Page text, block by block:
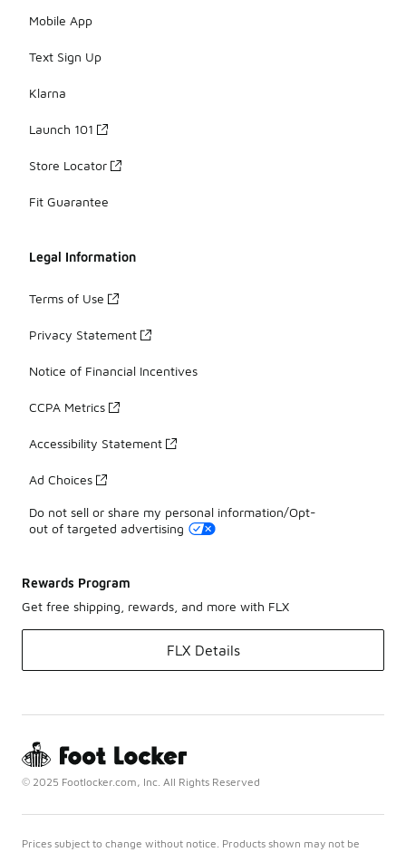
Mobile App
Text Sign Up
Klarna
Launch 101
Store Locator
Fit Guarantee
Legal Information
Terms of Use
Privacy Statement
Notice of Financial Incentives
CCPA Metrics
Accessibility Statement
Ad Choices
Do not sell or share my personal information/Opt-
out of targeted advertising
Rewards Program
Get free shipping, rewards, and more with FLX
FLX Details
© 2025 Footlocker.com, Inc. All Rights Reserved
Prices subject to change without notice. Products shown may not be